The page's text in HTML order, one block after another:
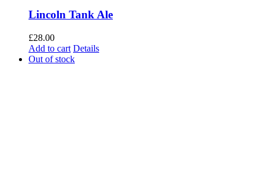
Lincoln Tank Ale
£28.00
Add to cart Details
Out of stock